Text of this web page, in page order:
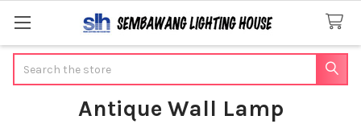
Antique Wall Lamp